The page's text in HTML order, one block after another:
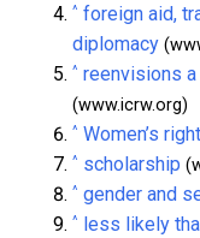
^ foreign aid,
diplomacy
^ reenvisions a
(www.icrw.org)
^ Women’s
^ scholarship
^ gender and
^ less likely